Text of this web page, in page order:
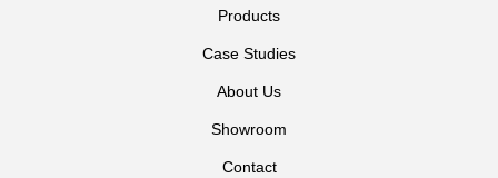
Products
Case Studies
About Us
Showroom
Contact